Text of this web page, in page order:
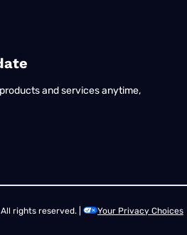
and services anytime,
rights reserved. |
Your Privacy Choices